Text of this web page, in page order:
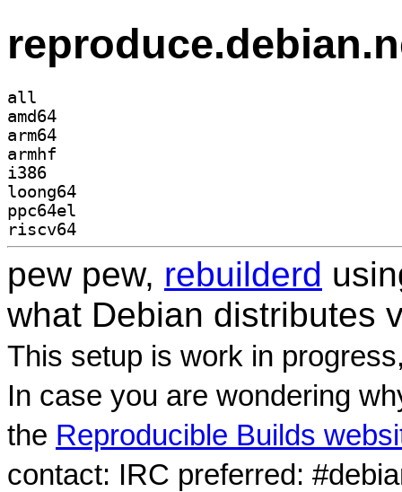
all
amd64
arm64
armhf
i386
loong64
ppc64el
riscv64
pew pew, rebuilderd
what Debian distributes
This setup is work in
In case you are wondering
the Reproducible Builds
contact: IRC preferred: